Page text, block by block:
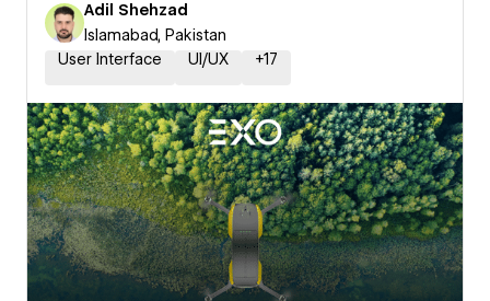
Adil Shehzad
Islamabad, Pakistan
User Interface
UI/UX +17